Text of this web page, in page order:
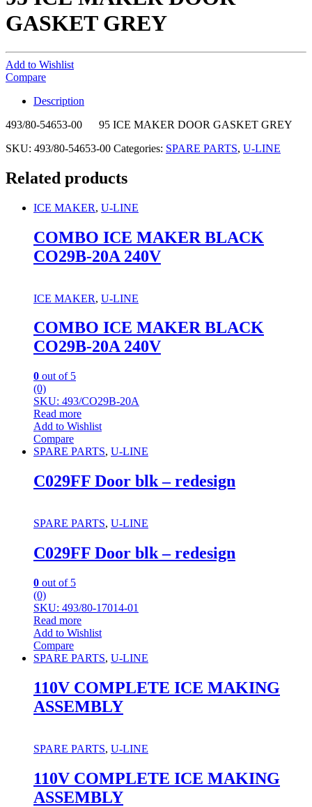
GASKET GREY
Add to Wishlist
Compare
Description
493/80-54653-00 95 ICE MAKER DOOR GASKET GREY
SKU: 493/80-54653-00 Categories: SPARE PARTS, U-LINE
Related products
ICE MAKER, U-LINE
COMBO ICE MAKER BLACK
CO29B-20A 240V
ICE MAKER, U-LINE
COMBO ICE MAKER BLACK
CO29B-20A 240V
0 out of 5
(0)
SKU: 493/CO29B-20A
Read more
Add to Wishlist
Compare
SPARE PARTS, U-LINE
C029FF Door blk – redesign
SPARE PARTS, U-LINE
C029FF Door blk – redesign
0 out of 5
(0)
SKU: 493/80-17014-01
Read more
Add to Wishlist
Compare
SPARE PARTS, U-LINE
110V COMPLETE ICE MAKING
ASSEMBLY
SPARE PARTS, U-LINE
110V COMPLETE ICE MAKING
ASSEMBLY